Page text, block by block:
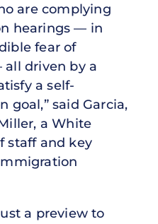
are complying
hearings — in
fear of
driven by a
a self-
goal,” said Garcia,
a White
staff and key
a preview to